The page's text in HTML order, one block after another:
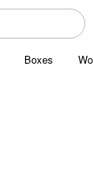
Boxes